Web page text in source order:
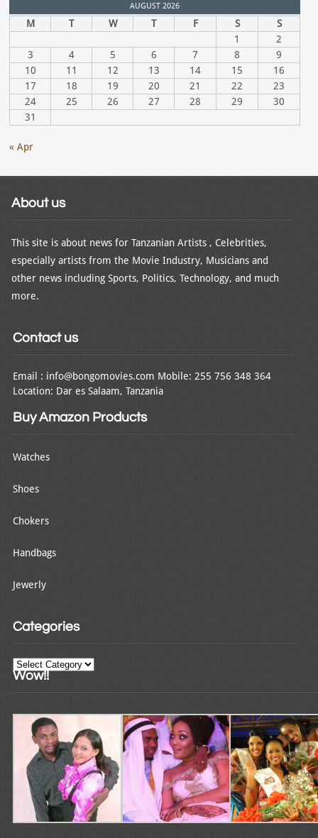
AUGUST 2026
M T W T F S
S
1
2
3
4 5 6 7 8
9
10
11 12 13 14 15
16
17
18 19 20 21 22
23
24
25 26 27 28 29
30
31
« Apr
About us
This site is about news for Tanzanian Artists , Celebrities,
especially artists from the Movie Industry, Musicians and
other news including Sports, Politics, Technology, and much
more.
Contact us
Email : info@bongomovies.com Mobile: 255 756 348 364
Location: Dar es Salaam, Tanzania
Buy Amazon Products
Watches
Shoes
Chokers
Handbags
Jewerly
Categories
Categories
Wow!!